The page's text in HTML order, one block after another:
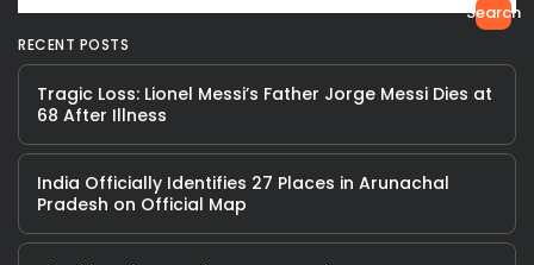
Search
RECENT POSTS
Tragic Loss: Lionel Messi’s Father Jorge Messi Dies at
68 After Illness
India Officially Identifies 27 Places in Arunachal
Pradesh on Official Map